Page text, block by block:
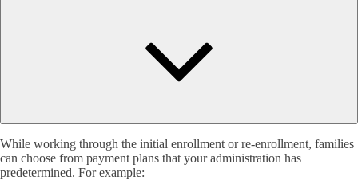
While working through the initial enrollment or re-enrollment, families
can choose from payment plans that your administration has
predetermined. For example: